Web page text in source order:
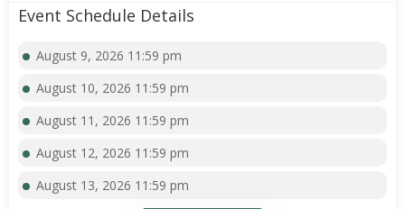
Event Schedule Details
August 9, 2026 11:59 pm
August 10, 2026 11:59 pm
August 11, 2026 11:59 pm
August 12, 2026 11:59 pm
August 13, 2026 11:59 pm